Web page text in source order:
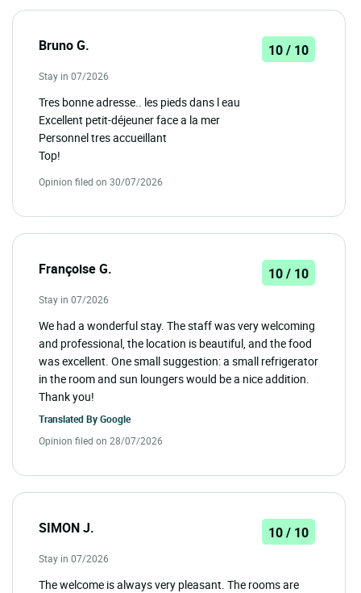
Bruno G. 10 / 10
Stay in 07/2026
Tres bonne adresse.. les pieds dans l eau
Excellent petit-déjeuner face a la mer
Personnel tres accueillant
Top!
Opinion filed on 30/07/2026
Françoise G. 10 / 10
Stay in 07/2026
We had a wonderful stay. The staff was very welcoming
and professional, the location is beautiful, and the food
was excellent. One small suggestion: a small refrigerator
in the room and sun loungers would be a nice addition.
Thank you!
Translated ByGoogle
Opinion filed on 28/07/2026
SIMON J. 10 / 10
Stay in 07/2026
The welcome is always very pleasant. The rooms are